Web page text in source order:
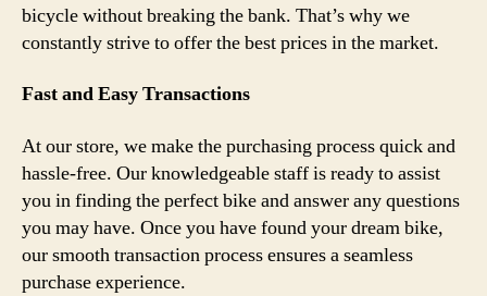
bicycle without breaking the bank. That’s why we
constantly strive to offer the best prices in the market.
Fast and Easy Transactions
At our store, we make the purchasing process quick and
hassle-free. Our knowledgeable staff is ready to assist
you in finding the perfect bike and answer any questions
you may have. Once you have found your dream bike,
our smooth transaction process ensures a seamless
purchase experience.